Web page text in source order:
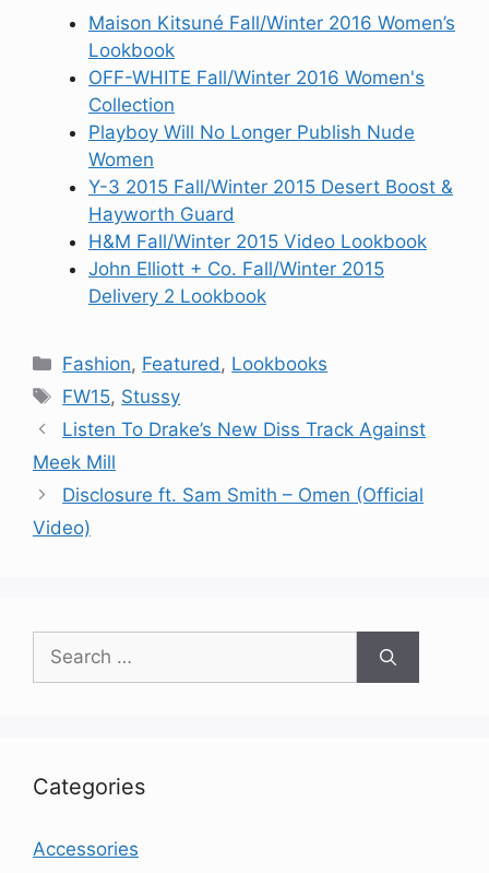
Maison Kitsuné Fall/Winter 2016 Women’s
Lookbook
OFF-WHITE Fall/Winter 2016 Women's
Collection
Playboy Will No Longer Publish Nude
Women
Y-3 2015 Fall/Winter 2015 Desert Boost &
Hayworth Guard
H&M Fall/Winter 2015 Video Lookbook
John Elliott + Co. Fall/Winter 2015
Delivery 2 Lookbook
Categories
Fashion, Featured, Lookbooks
Tags
FW15, Stussy
Listen To Drake’s New Diss Track Against
Meek Mill
Disclosure ft. Sam Smith – Omen (Official
Video)
Search
for:
Categories
Accessories